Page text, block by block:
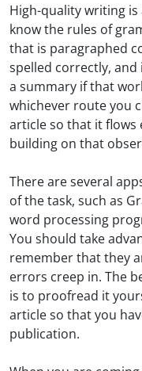
High-quality writing
know the rules of
that is paragraphed
spelled correctly, and
a summary if that
whichever route you
article so that it flows
building on that
There are several
of the task, such as
word processing
You should take
remember that they
errors creep in. The
is to proofread it
article so that you
publication.